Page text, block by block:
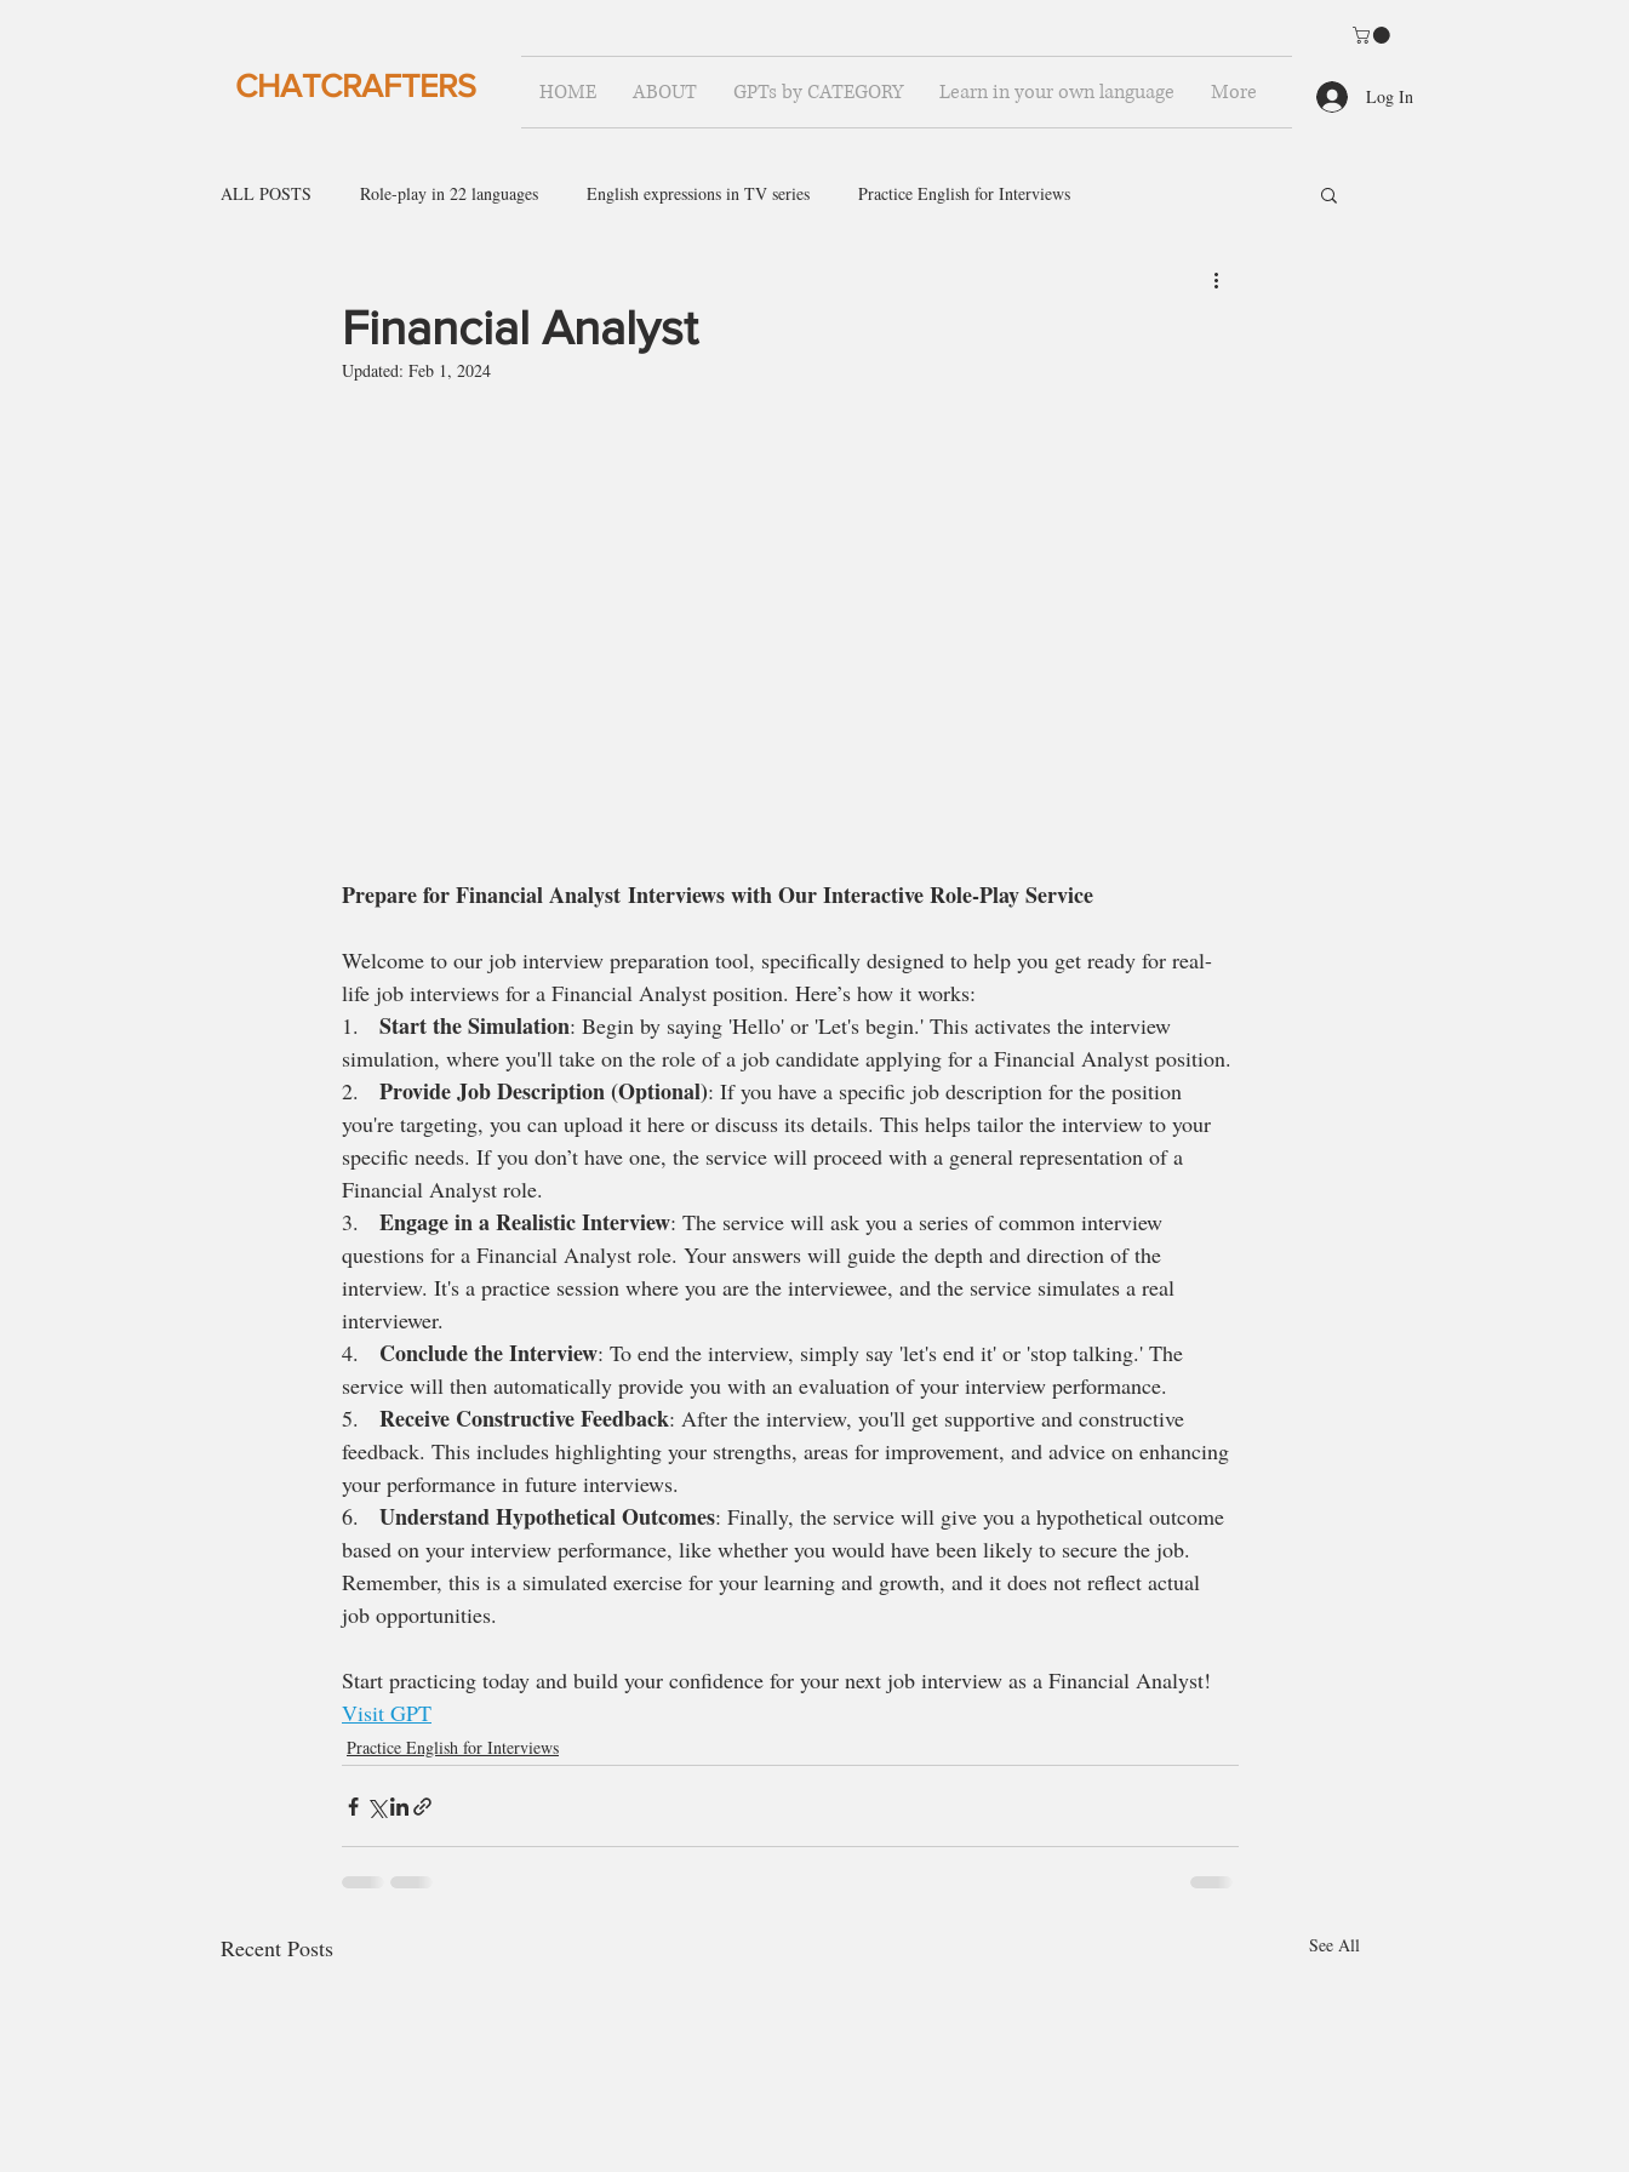
CHATCRAFTERS HOME ABOUT GPTs by CATEGORY Learn in your own language More Log In
ALL POSTS Role-play in 22 languages English expressions in TV series Practice English for Interviews
Financial Analyst
Updated: Feb 1, 2024
Prepare for Financial Analyst Interviews with Our Interactive Role-Play Service
Welcome to our job interview preparation tool, specifically designed to help you get ready for real-
life job interviews for a Financial Analyst position. Here’s how it works:
1. Start the Simulation: Begin by saying 'Hello' or 'Let's begin.' This activates the interview
simulation, where you'll take on the role of a job candidate applying for a Financial Analyst position.
2. Provide Job Description (Optional): If you have a specific job description for the position
you're targeting, you can upload it here or discuss its details. This helps tailor the interview to your
specific needs. If you don’t have one, the service will proceed with a general representation of a
Financial Analyst role.
3. Engage in a Realistic Interview: The service will ask you a series of common interview
questions for a Financial Analyst role. Your answers will guide the depth and direction of the
interview. It's a practice session where you are the interviewee, and the service simulates a real
interviewer.
4. Conclude the Interview: To end the interview, simply say 'let's end it' or 'stop talking.' The
service will then automatically provide you with an evaluation of your interview performance.
5. Receive Constructive Feedback: After the interview, you'll get supportive and constructive
feedback. This includes highlighting your strengths, areas for improvement, and advice on enhancing
your performance in future interviews.
6. Understand Hypothetical Outcomes: Finally, the service will give you a hypothetical outcome
based on your interview performance, like whether you would have been likely to secure the job.
Remember, this is a simulated exercise for your learning and growth, and it does not reflect actual
job opportunities.
Start practicing today and build your confidence for your next job interview as a Financial Analyst!
Visit GPT
Practice English for Interviews
Recent Posts See All